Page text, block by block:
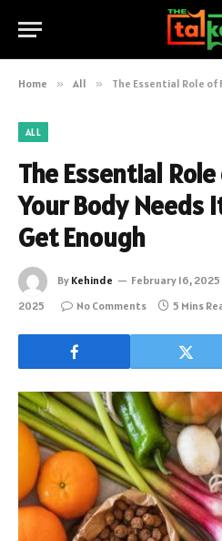
Home » All » The Essential Role of Fiber:
ALL
The Essential
Your Body Needs
Get Enough
By Kehinde February 16, 2025
2025
No Comments 5 Mins